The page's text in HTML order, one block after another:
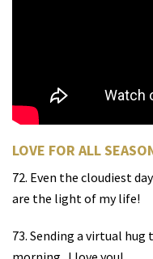
LOVE FOR ALL
72. Even the cloudiest
are the light of my life!
73. Sending a virtual